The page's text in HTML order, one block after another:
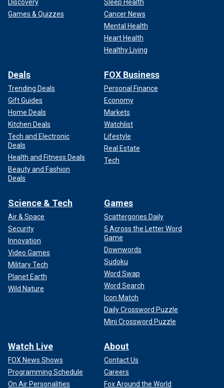
Discovery
Games & Quizzes
Sleep Health
Cancer News
Mental Health
Heart Health
Healthy Living
Deals
Trending Deals
Gift Guides
Home Deals
Kitchen Deals
Tech and Electronic
Deals
Health and Fitness Deals
Beauty and Fashion
Deals
FOX Business
Personal Finance
Economy
Markets
Watchlist
Lifestyle
Real Estate
Tech
Science & Tech
Air & Space
Security
Innovation
Video Games
Military Tech
Planet Earth
Wild Nature
Games
Scattergories Daily
5 Across the Letter Word
Game
Downwords
Sudoku
Word Swap
Word Search
Icon Match
Daily Crossword Puzzle
Mini Crossword Puzzle
Watch Live
FOX News Shows
Programming Schedule
On Air Personalities
About
Contact Us
Careers
Fox Around the World